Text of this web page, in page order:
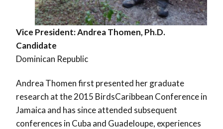
Vice President:Andrea Thomen, Ph.D.
Candidate
Dominican Republic
Andrea Thomen first presented her graduate
research at the 2015 BirdsCaribbean Conference in
Jamaica and has since attended subsequent
conferences in Cuba and Guadeloupe, experiences